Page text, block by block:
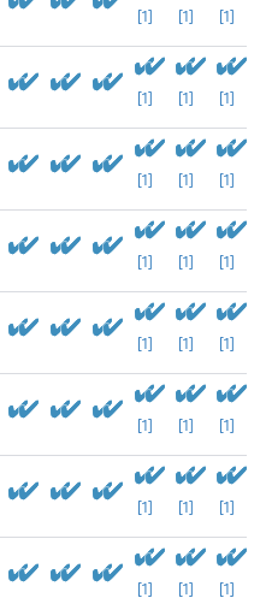
[1] [1] [1]
[1] [1] [1]
[1] [1] [1]
[1] [1] [1]
[1] [1] [1]
[1] [1] [1]
[1] [1] [1]
[1] [1] [1]